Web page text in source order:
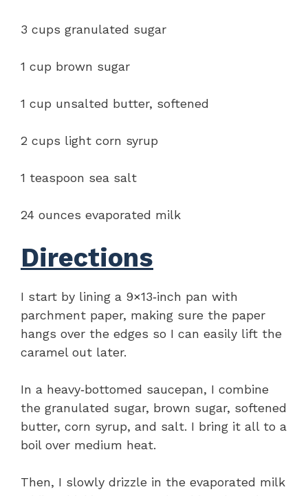
3 cups granulated sugar
1 cup brown sugar
1 cup unsalted butter, softened
2 cups light corn syrup
1 teaspoon sea salt
24 ounces evaporated milk
Directions
I start by lining a 9×13‑inch pan with
parchment paper, making sure the paper
hangs over the edges so I can easily lift the
caramel out later.
In a heavy‑bottomed saucepan, I combine
the granulated sugar, brown sugar, softened
butter, corn syrup, and salt. I bring it all to a
boil over medium heat.
Then, I slowly drizzle in the evaporated milk